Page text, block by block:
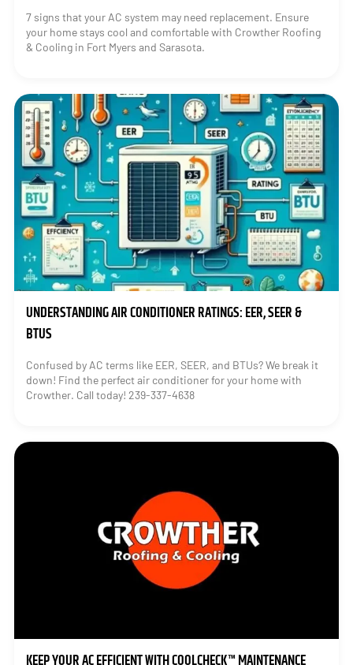
7 signs that your AC system may need replacement. Ensure
your home stays cool and comfortable with Crowther Roofing
& Cooling in Fort Myers and Sarasota.
UNDERSTANDING AIR CONDITIONER RATINGS: EER, SEER &
BTUS
Confused by AC terms like EER, SEER, and BTUs? We break it
down! Find the perfect air conditioner for your home with
Crowther. Call today! 239-337-4638